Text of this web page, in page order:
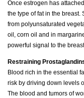
Once estrogen has
the type of fat in the breast.
from polyunsaturated
oil, corn oil and in
powerful signal to the
Restraining
Blood rich in the essential
risk by driving down levels
The blood and tumors of